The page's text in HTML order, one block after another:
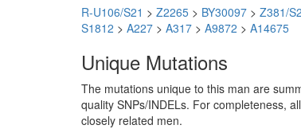
R-U106/S21 > Z2265 > BY30097 > Z381/
S1812 > A227 > A317 > A9872 > A14675
Unique Mutations
The mutations unique to this man are
quality SNPs/INDELs. For completeness,
closely related men.